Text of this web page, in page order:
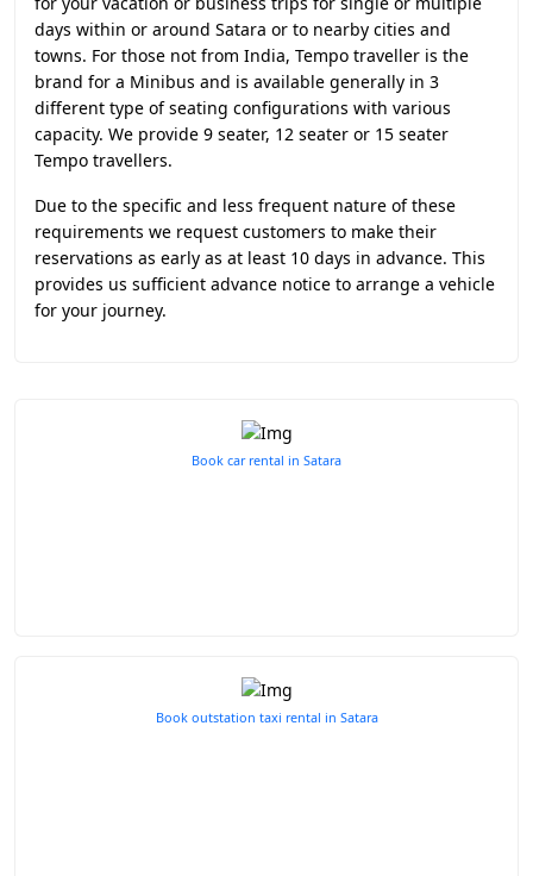
days within or around Satara or to nearby cities and
towns. For those not from India, Tempo traveller is the
brand for a Minibus and is available generally in 3
different type of seating configurations with various
capacity. We provide 9 seater, 12 seater or 15 seater
Tempo travellers.
Due to the specific and less frequent nature of these
requirements we request customers to make their
reservations as early as at least 10 days in advance. This
provides us sufficient advance notice to arrange a vehicle
for your journey.
Book car rental in Satara
Book outstation taxi rental in Satara